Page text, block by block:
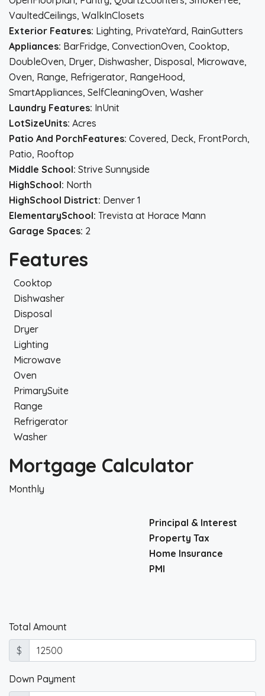
VaultedCeilings, WalkInClosets
Exterior Features: Lighting, PrivateYard, RainGutters
Appliances: BarFridge, ConvectionOven, Cooktop,
DoubleOven, Dryer, Dishwasher, Disposal, Microwave,
Oven, Range, Refrigerator, RangeHood,
SmartAppliances, SelfCleaningOven, Washer
Laundry Features: InUnit
LotSizeUnits: Acres
Patio And PorchFeatures: Covered, Deck, FrontPorch,
Patio, Rooftop
Middle School: Strive Sunnyside
HighSchool: North
HighSchool District: Denver 1
ElementarySchool: Trevista at Horace Mann
Garage Spaces: 2
Features
Cooktop
Dishwasher
Disposal
Dryer
Lighting
Microwave
Oven
PrimarySuite
Range
Refrigerator
Washer
Mortgage Calculator
Monthly
Principal & Interest
Property Tax
Home Insurance
PMI
Total Amount
$
Down Payment